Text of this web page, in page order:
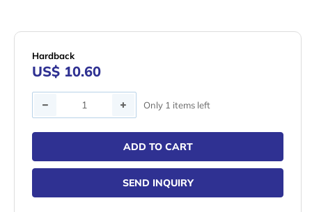
Hardback
US$ 10.60
Quantity Only 1 items left
ADD TO CART
SEND INQUIRY